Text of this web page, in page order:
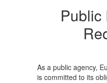
Public
As a public agency,
is committed to its